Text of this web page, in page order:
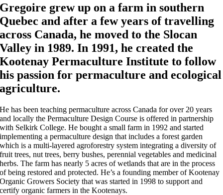
Gregoire grew up on a farm in southern
Quebec and after a few years of travelling
across Canada, he moved to the Slocan
Valley in 1989. In 1991, he created the
Kootenay Permaculture Institute to follow
his passion for permaculture and ecological
agriculture.
He has been teaching permaculture across Canada for over 20 years
and locally the Permaculture Design Course is offered in partnership
with Selkirk College. He bought a small farm in 1992 and started
implementing a permaculture design that includes a forest garden
which is a multi-layered agroforestry system integrating a diversity of
fruit trees, nut trees, berry bushes, perennial vegetables and medicinal
herbs. The farm has nearly 5 acres of wetlands that are in the process
of being restored and protected. He’s a founding member of Kootenay
Organic Growers Society that was started in 1998 to support and
certify organic farmers in the Kootenays.